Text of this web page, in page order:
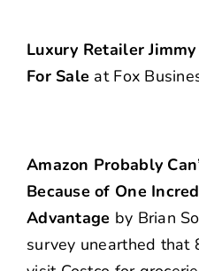
Luxury Retailer
For Sale at Fox
Amazon Probably
Because of One
Advantage by Brian
survey unearthed that